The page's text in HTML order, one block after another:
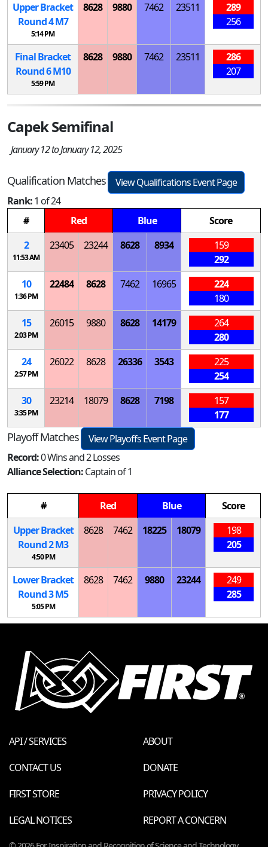
Upper Bracket
Round 4M7
5:14 PM
8628 9880 7462 23511
289
256
Final Bracket
Round 6M10
5:59 PM
8628 9880 7462 23511
286
207
Capek Semifinal
January 12 to January 12, 2025
Qualification Matches
View Qualifications Event Page
Rank:1 of 24
#
Red Blue
Score
2
11:53 AM
23405 23244 8628 8934
159
292
10
1:36 PM
22484 8628 7462 16965
224
180
15
2:03 PM
26015 9880 8628 14179
264
280
24
2:57 PM
26022 8628 26336 3543
225
254
30
3:35 PM
23214 18079 8628 7198
157
177
Playoff Matches
View Playoffs Event Page
Record:0 Wins and 2 Losses
Alliance Selection:Captain of 1
# Red Blue
Score
Upper Bracket
Round 2M3
4:50 PM
8628 7462 18225 18079
198
205
Lower Bracket
Round 3M5
5:05 PM
8628 7462 9880 23244
249
285
API / SERVICES
ABOUT
CONTACT US
DONATE
FIRST STORE
PRIVACY POLICY
LEGAL NOTICES
REPORT A CONCERN